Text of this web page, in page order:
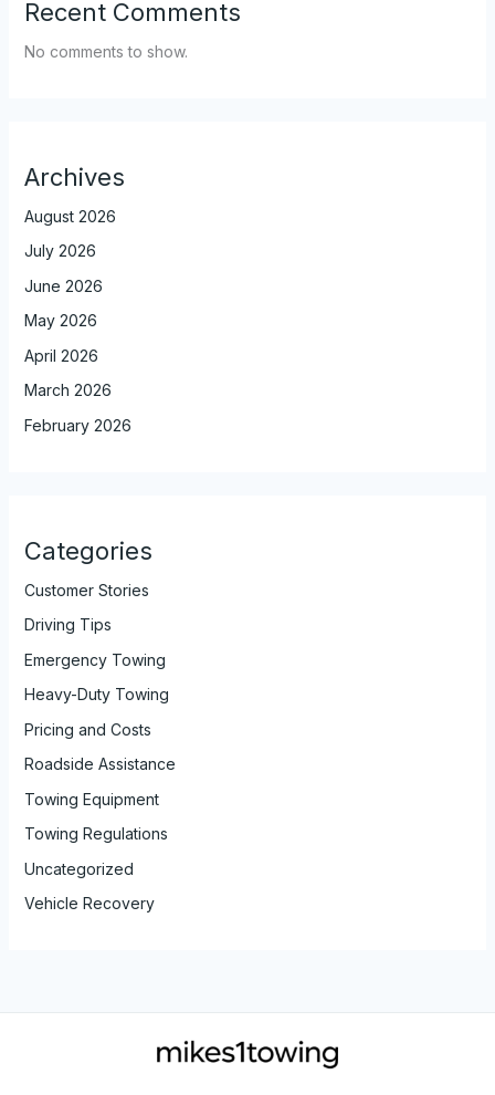
Recent Comments
No comments to show.
Archives
August 2026
July 2026
June 2026
May 2026
April 2026
March 2026
February 2026
Categories
Customer Stories
Driving Tips
Emergency Towing
Heavy-Duty Towing
Pricing and Costs
Roadside Assistance
Towing Equipment
Towing Regulations
Uncategorized
Vehicle Recovery